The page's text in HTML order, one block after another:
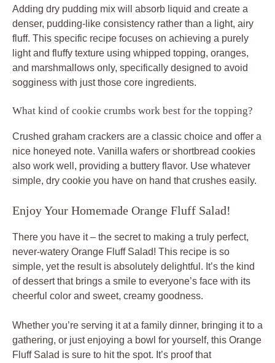
Adding dry pudding mix will absorb liquid and create a
denser, pudding-like consistency rather than a light, airy
fluff. This specific recipe focuses on achieving a purely
light and fluffy texture using whipped topping, oranges,
and marshmallows only, specifically designed to avoid
sogginess with just those core ingredients.
What kind of cookie crumbs work best for the topping?
Crushed graham crackers are a classic choice and offer a
nice honeyed note. Vanilla wafers or shortbread cookies
also work well, providing a buttery flavor. Use whatever
simple, dry cookie you have on hand that crushes easily.
Enjoy Your Homemade Orange Fluff Salad!
There you have it – the secret to making a truly perfect,
never-watery Orange Fluff Salad! This recipe is so
simple, yet the result is absolutely delightful. It’s the kind
of dessert that brings a smile to everyone’s face with its
cheerful color and sweet, creamy goodness.
Whether you’re serving it at a family dinner, bringing it to a
gathering, or just enjoying a bowl for yourself, this Orange
Fluff Salad is sure to hit the spot. It’s proof that